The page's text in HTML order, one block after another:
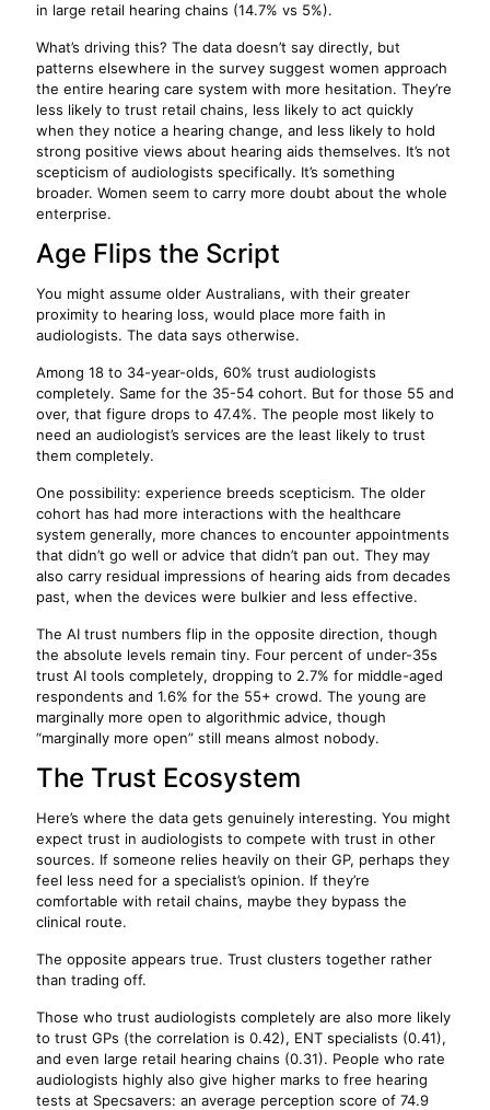
in large retail hearing chains (14.7% vs 5%).
What’s driving this? The data doesn’t say directly, but
patterns elsewhere in the survey suggest women approach
the entire hearing care system with more hesitation. They’re
less likely to trust retail chains, less likely to act quickly
when they notice a hearing change, and less likely to hold
strong positive views about hearing aids themselves. It’s not
scepticism of audiologists specifically. It’s something
broader. Women seem to carry more doubt about the whole
enterprise.
Age Flips the Script
You might assume older Australians, with their greater
proximity to hearing loss, would place more faith in
audiologists. The data says otherwise.
Among 18 to 34-year-olds, 60% trust audiologists
completely. Same for the 35-54 cohort. But for those 55 and
over, that figure drops to 47.4%. The people most likely to
need an audiologist’s services are the least likely to trust
them completely.
One possibility: experience breeds scepticism. The older
cohort has had more interactions with the healthcare
system generally, more chances to encounter appointments
that didn’t go well or advice that didn’t pan out. They may
also carry residual impressions of hearing aids from decades
past, when the devices were bulkier and less effective.
The AI trust numbers flip in the opposite direction, though
the absolute levels remain tiny. Four percent of under-35s
trust AI tools completely, dropping to 2.7% for middle-aged
respondents and 1.6% for the 55+ crowd. The young are
marginally more open to algorithmic advice, though
“marginally more open” still means almost nobody.
The Trust Ecosystem
Here’s where the data gets genuinely interesting. You might
expect trust in audiologists to compete with trust in other
sources. If someone relies heavily on their GP, perhaps they
feel less need for a specialist’s opinion. If they’re
comfortable with retail chains, maybe they bypass the
clinical route.
The opposite appears true. Trust clusters together rather
than trading off.
Those who trust audiologists completely are also more likely
to trust GPs (the correlation is 0.42), ENT specialists (0.41),
and even large retail hearing chains (0.31). People who rate
audiologists highly also give higher marks to free hearing
tests at Specsavers: an average perception score of 74.9